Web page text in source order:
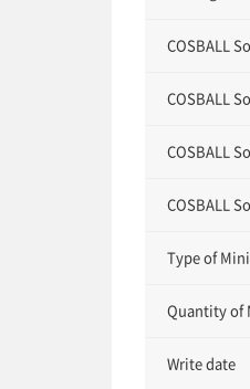
COSBALL
COSBALL
COSBALL
COSBALL
Type of
Quantity of
Write date